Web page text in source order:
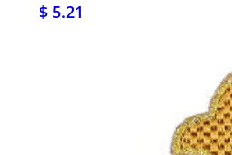
$ 5.21